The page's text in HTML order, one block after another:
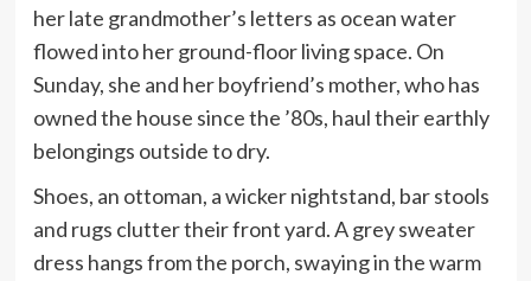
her late grandmother’s letters as ocean water
flowed into her ground-floor living space. On
Sunday, she and her boyfriend’s mother, who has
owned the house since the ’80s, haul their earthly
belongings outside to dry.
Shoes, an ottoman, a wicker nightstand, bar stools
and rugs clutter their front yard. A grey sweater
dress hangs from the porch, swaying in the warm